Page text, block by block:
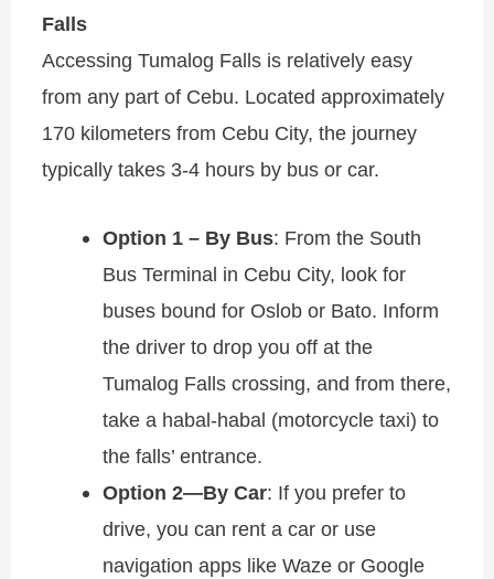
Falls
Accessing Tumalog Falls is relatively easy
from any part of Cebu. Located approximately
170 kilometers from Cebu City, the journey
typically takes 3-4 hours by bus or car.
Option 1 – By Bus: From the South
Bus Terminal in Cebu City, look for
buses bound for Oslob or Bato. Inform
the driver to drop you off at the
Tumalog Falls crossing, and from there,
take a habal-habal (motorcycle taxi) to
the falls’ entrance.
Option 2—By Car: If you prefer to
drive, you can rent a car or use
navigation apps like Waze or Google